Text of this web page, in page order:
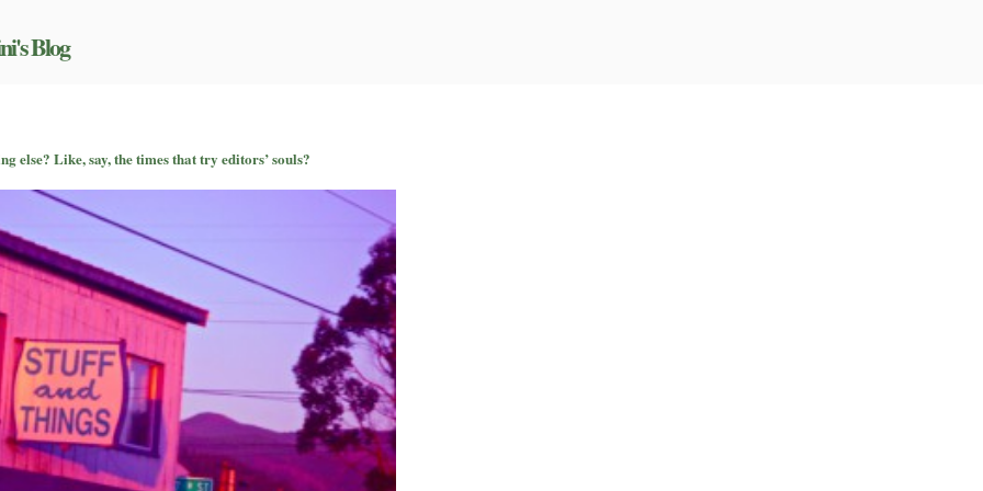
Blog
else? Like, say, the times that try editors’ souls?